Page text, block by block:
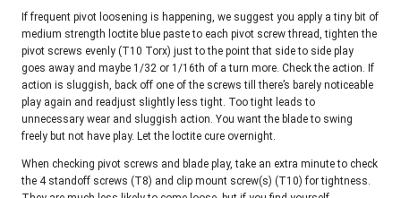
If frequent pivot loosening is happening, we suggest you apply a tiny bit of
medium strength loctite blue paste to each pivot screw thread, tighten the
pivot screws evenly (T10 Torx) just to the point that side to side play
goes away and maybe 1/32 or 1/16th of a turn more. Check the action. If
action is sluggish, back off one of the screws till there’s barely noticeable
play again and readjust slightly less tight. Too tight leads to
unnecessary wear and sluggish action. You want the blade to swing
freely but not have play. Let the loctite cure overnight.
When checking pivot screws and blade play, take an extra minute to check
the 4 standoff screws (T8) and clip mount screw(s) (T10) for tightness.